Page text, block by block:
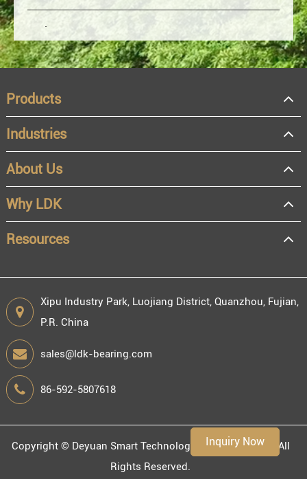
Inquiry Now
OEM
Distributor
Resale
End user
Products
Industries
About Us
Why LDK
Resources
Xipu Industry Park, Luojiang District, Quanzhou, Fujian,
P.R. China
sales@ldk-bearing.com
86-592-5807618
Copyright © Deyuan Smart Technology (Fujian) Co., Ltd.
All
Rights Reserved.